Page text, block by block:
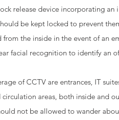
release device incorporating
be kept locked to prevent
the inside in the event of an
facial recognition to identify an
of CCTV are entrances, IT
circulation areas, both inside and
not be allowed to wander